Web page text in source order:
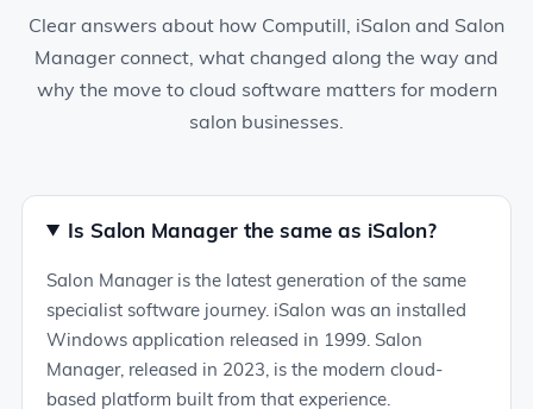
Clear answers about how Computill, iSalon and Salon
Manager connect, what changed along the way and
why the move to cloud software matters for modern
salon businesses.
Is Salon Manager the same as iSalon?
Salon Manager is the latest generation of the same
specialist software journey. iSalon was an installed
Windows application released in 1999. Salon
Manager, released in 2023, is the modern cloud-
based platform built from that experience.